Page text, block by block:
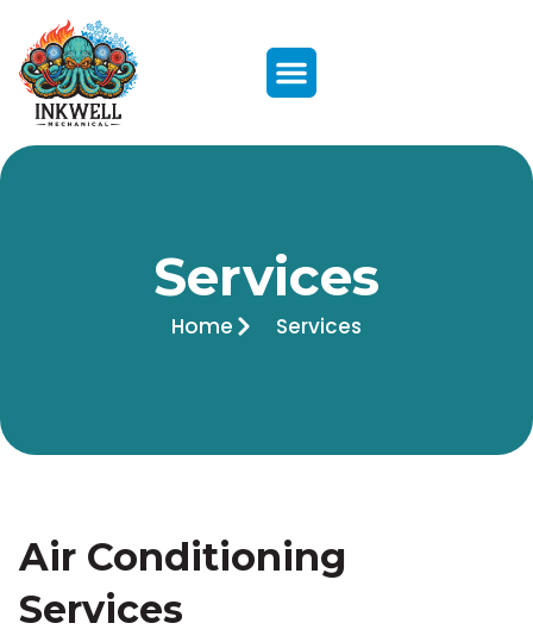
Services
Home Services
Air Conditioning
Services